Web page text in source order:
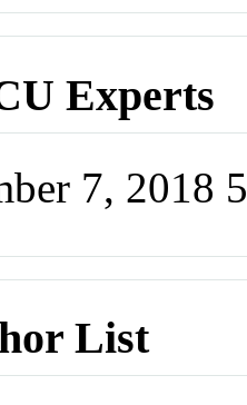
Experts
7, 2018
List